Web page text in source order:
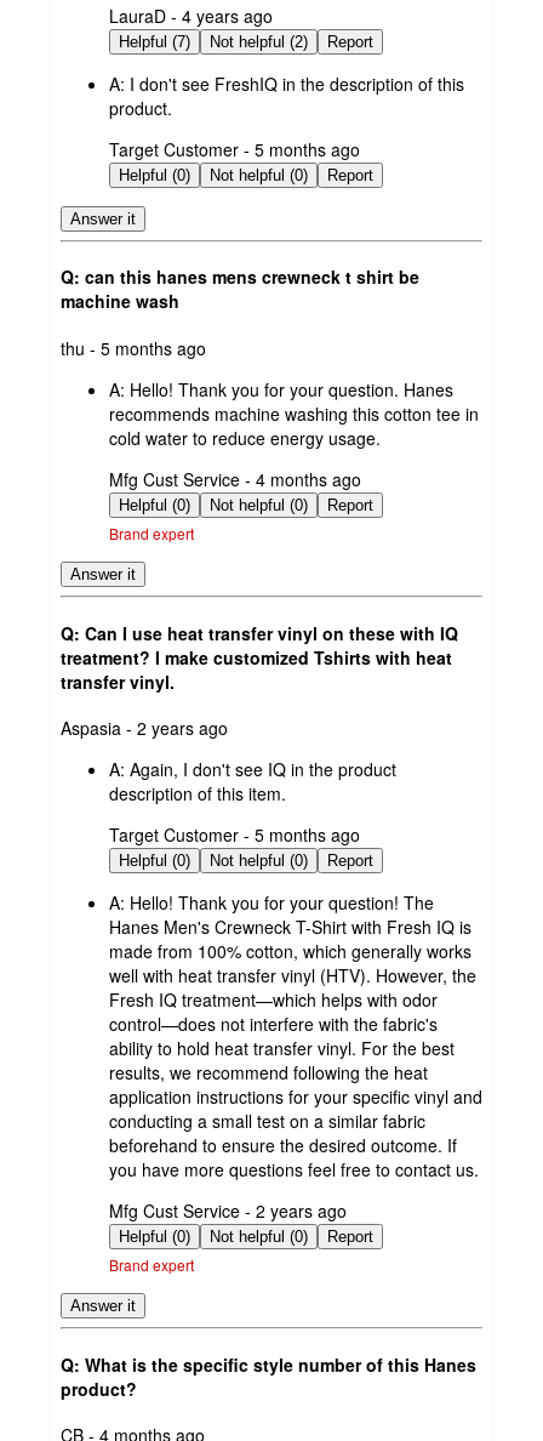
submitted
by
LauraD - 4 years ago
Helpful (7) Not helpful (2) Report
A: I don't see FreshIQ in the description of this
product.
submitted
by
Target Customer - 5 months ago
Helpful (0) Not helpful (0) Report
Answer it
Q: can this hanes mens crewneck t shirt be
machine wash
submitted
thu - 5 months ago
A: Hello! Thank you for your question. Hanes
recommends machine washing this cotton tee in
cold water to reduce energy usage.
submitted
by
Mfg Cust Service - 4 months ago
Helpful (0) Not helpful (0) Report
Brand expert
Answer it
Q: Can I use heat transfer vinyl on these with IQ
treatment? I make customized Tshirts with heat
transfer vinyl.
submitted
Aspasia - 2 years ago
A: Again, I don't see IQ in the product
description of this item.
submitted
by
Target Customer - 5 months ago
Helpful (0) Not helpful (0) Report
A: Hello! Thank you for your question! The
Hanes Men's Crewneck T-Shirt with Fresh IQ is
made from 100% cotton, which generally works
well with heat transfer vinyl (HTV). However, the
Fresh IQ treatment—which helps with odor
control—does not interfere with the fabric's
ability to hold heat transfer vinyl. For the best
results, we recommend following the heat
application instructions for your specific vinyl and
conducting a small test on a similar fabric
beforehand to ensure the desired outcome. If
you have more questions feel free to contact us.
submitted
by
Mfg Cust Service - 2 years ago
Helpful (0) Not helpful (0) Report
Brand expert
Answer it
Q: What is the specific style number of this Hanes
product?
submitted
CB - 4 months ago